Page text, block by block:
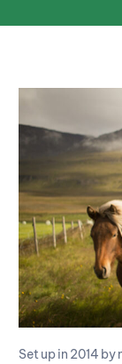
Set up in 2014 by